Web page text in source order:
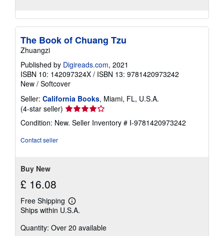
The Book of Chuang Tzu
Zhuangzi
Published by Digireads.com, 2021
ISBN 10: 142097324X / ISBN 13: 9781420973242
New / Softcover
Seller: California Books, Miami, FL, U.S.A.
(4-star seller) Seller
rating
4
Condition: New. Seller Inventory # I-9781420973242
Contact seller
Buy New
£ 16.08
Free Shipping
Learn
more
shipping
Ships within U.S.A.
Quantity: Over 20 available